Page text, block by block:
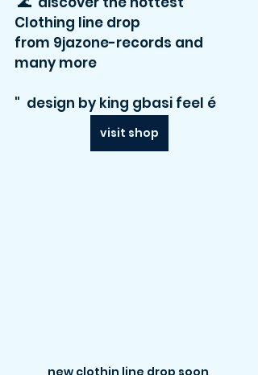
Clothing line drop
from 9jazone-records and
many more
"  design by king gbasi feel é
visit shop